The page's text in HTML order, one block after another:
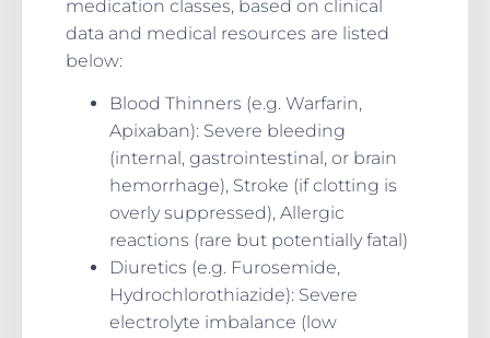
medication classes, based on clinical
data and medical resources are listed
below:
Blood Thinners (e.g. Warfarin,
Apixaban): Severe bleeding
(internal, gastrointestinal, or brain
hemorrhage), Stroke (if clotting is
overly suppressed), Allergic
reactions (rare but potentially fatal)
Diuretics (e.g. Furosemide,
Hydrochlorothiazide): Severe
electrolyte imbalance (low